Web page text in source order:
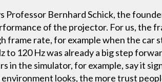
Professor Bernhard Schick, the
of the projector. For us, the
frame rate, for example when the car
to 120 Hz was already a big step
in the simulator, for example, say it
looks, the more trust